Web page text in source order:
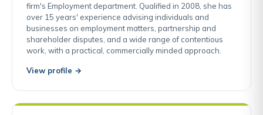
firm's Employment department. Qualified in 2008, she has
over 15 years' experience advising individuals and
businesses on employment matters, partnership and
shareholder disputes, and a wide range of contentious
work, with a practical, commercially minded approach.
View profile →